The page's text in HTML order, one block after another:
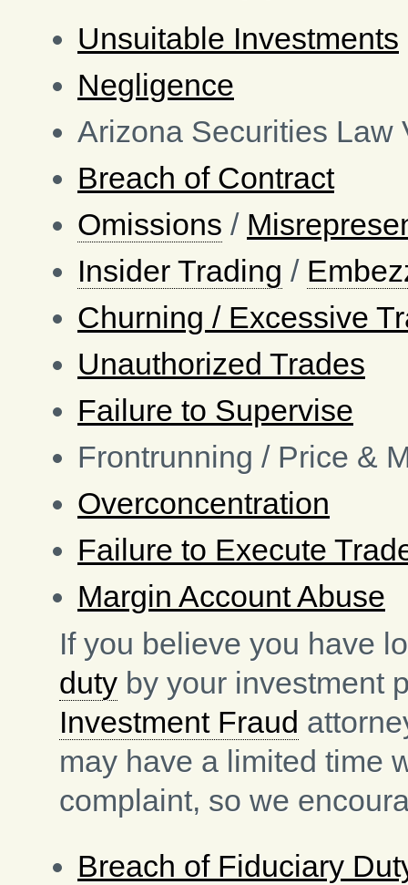
Unsuitable Investments
Negligence
Arizona Securities Law
Breach of Contract
Omissions /
Insider Trading /
Churning / Excessive
Unauthorized Trades
Failure to Supervise
Frontrunning / Price &
Overconcentration
Failure to Execute
Margin Account Abuse
If you believe you have
duty by your investment
Investment Fraud
may have a limited time
complaint, so we
Breach of Fiduciary